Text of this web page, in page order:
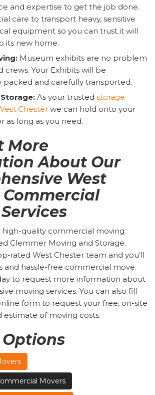
and expertise to get the job done.
care to transport heavy, sensitive
equipment so you can trust it will
its new home.
Museum exhibits are no problem
crews. Your Exhibits will be
packed and carefully transported.
As your trusted storage
Chester we can hold onto your
as long as you need.
More
About Our
West
Commercial
quality commercial moving
Clemmer Moving and Storage.
rated West Chester team and you’ll
and hassle-free commercial move.
to request more information about
moving services. You can also fill
form to request your free, on-site
estimate of moving costs.
Movers